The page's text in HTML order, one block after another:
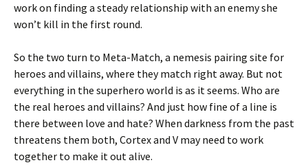
work on finding a steady relationship with an enemy she
won’t kill in the first round.
So the two turn to Meta-Match, a nemesis pairing site for
heroes and villains, where they match right away. But not
everything in the superhero world is as it seems. Who are
the real heroes and villains? And just how fine of a line is
there between love and hate? When darkness from the past
threatens them both, Cortex and V may need to work
together to make it out alive.